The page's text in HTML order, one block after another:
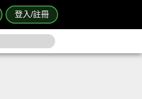
登入/註冊